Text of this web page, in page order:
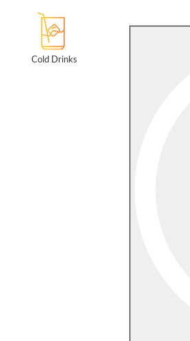
Cold Drinks